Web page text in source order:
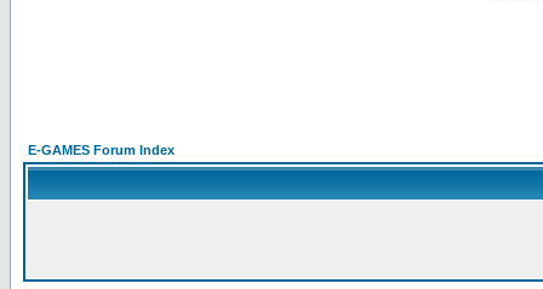
E-GAMES Forum Index